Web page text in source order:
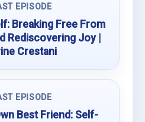
EPISODE
Breaking Free From
Rediscovering Joy |
Crestani
EPISODE
Best Friend: Self-